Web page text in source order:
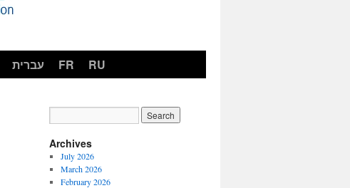
עברית FR RU
Archives
July 2026
March 2026
February 2026